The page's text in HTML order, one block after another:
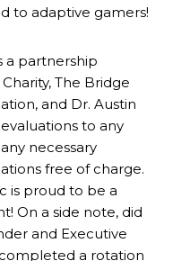
to adaptive gamers!
a partnership
The Bridge
and Dr. Austin
to any
necessary
free of charge.
is proud to be a
On a side note, did
and Executive
a rotation